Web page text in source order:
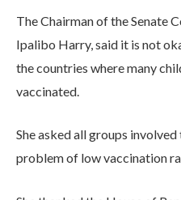
The Chairman of the Senate
Ipalibo Harry, said it is not
the countries where many
vaccinated.
She asked all groups
problem of low vaccination